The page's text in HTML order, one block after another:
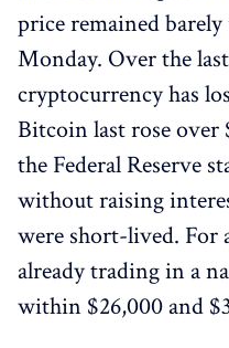
price remained
Monday. Over the
cryptocurrency has
Bitcoin last rose over
the Federal Reserve
without raising
were short-lived. For
already trading in a
within $26,000 and